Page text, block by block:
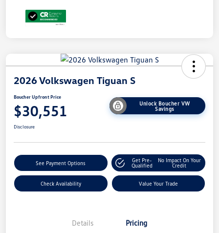
2026 Volkswagen Tiguan S
Boucher Upfront Price
$30,551
Unlock Boucher VW
Savings
Disclosure
See Payment Options
Get Pre-
Qualified
No Impact On Your
Credit
Check Availability Value Your Trade
Details Pricing